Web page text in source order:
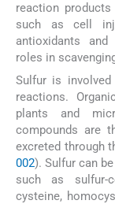
reaction
such as cell
antioxidants
roles in
Sulfur is
reactions.
plants and
compounds are
excreted through
002). Sulfur can
such as sulfur-
cysteine,